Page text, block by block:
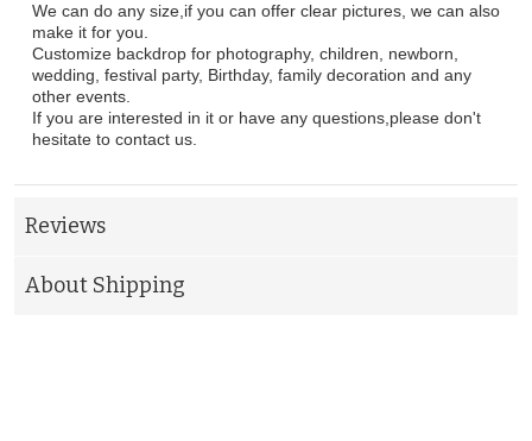
We can do any size,if you can offer clear pictures, we can also
make it for you.
Customize backdrop for photography, children, newborn,
wedding, festival party, Birthday, family decoration and any
other events.
If you are interested in it or have any questions,please don't
hesitate to contact us.
Reviews
About Shipping